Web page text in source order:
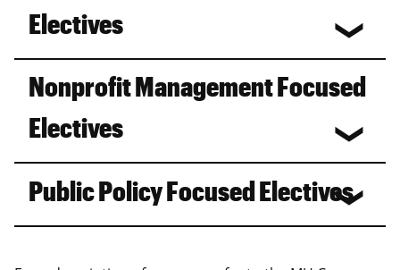
Electives
Nonprofit Management Focused
Electives
Public Policy Focused Electives